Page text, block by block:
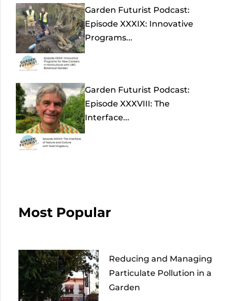
Garden Futurist Podcast:
Episode XXXIX: Innovative
Programs...
Garden Futurist Podcast:
Episode XXXVIII: The
Interface...
Most Popular
Reducing and Managing
Particulate Pollution in a
Garden